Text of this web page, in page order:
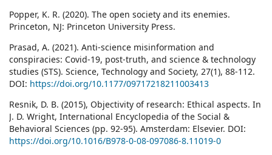
Popper, K. R. (2020). The open society and its enemies.
Princeton, NJ: Princeton University Press.
Prasad, A. (2021). Anti-science misinformation and
conspiracies: Covid-19, post-truth, and science & technology
studies (STS). Science, Technology and Society, 27(1), 88-112.
DOI: https://doi.org/10.1177/09717218211003413
Resnik, D. B. (2015), Objectivity of research: Ethical aspects. In
J. D. Wright, International Encyclopedia of the Social &
Behavioral Sciences (pp. 92-95). Amsterdam: Elsevier. DOI:
https://doi.org/10.1016/B978-0-08-097086-8.11019-0